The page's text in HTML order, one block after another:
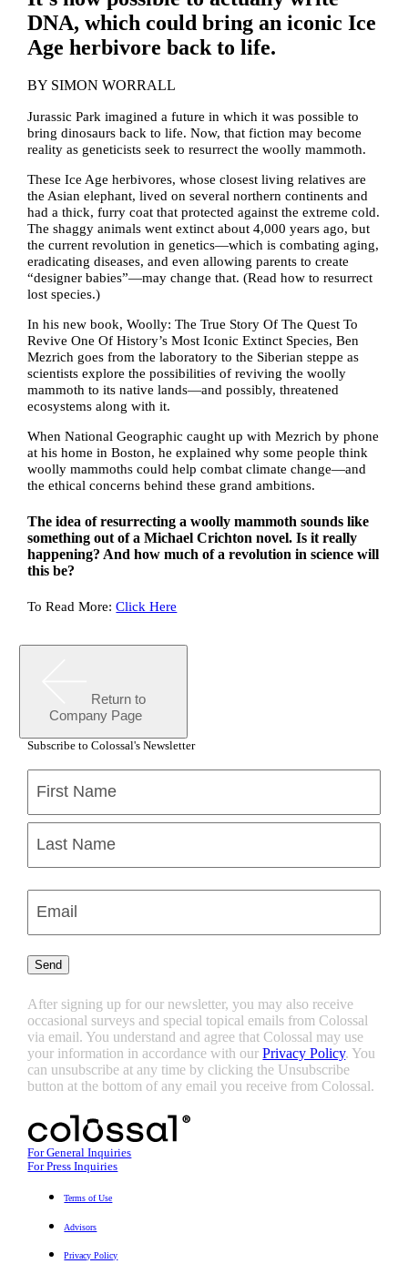
DNA, which could bring an iconic Ice
Age herbivore back to life.
BY SIMON WORRALL
Jurassic Park imagined a future in which it was possible to
bring dinosaurs back to life. Now, that fiction may become
reality as geneticists seek to resurrect the woolly mammoth.
These Ice Age herbivores, whose closest living relatives are
the Asian elephant, lived on several northern continents and
had a thick, furry coat that protected against the extreme cold.
The shaggy animals went extinct about 4,000 years ago, but
the current revolution in genetics—which is combating aging,
eradicating diseases, and even allowing parents to create
“designer babies”—may change that. (Read how to resurrect
lost species.)
In his new book, Woolly: The True Story Of The Quest To
Revive One Of History’s Most Iconic Extinct Species, Ben
Mezrich goes from the laboratory to the Siberian steppe as
scientists explore the possibilities of reviving the woolly
mammoth to its native lands—and possibly, threatened
ecosystems along with it.
When National Geographic caught up with Mezrich by phone
at his home in Boston, he explained why some people think
woolly mammoths could help combat climate change—and
the ethical concerns behind these grand ambitions.
The idea of resurrecting a woolly mammoth sounds like
something out of a Michael Crichton novel. Is it really
happening? And how much of a revolution in science will
this be?
To Read More:Click Here
Return to
Company Page
Subscribe to Colossal's Newsletter
First
Email(Required)
Send
After signing up for our newsletter, you may also receive
occasional surveys and special topical emails from Colossal
via email. You understand and agree that Colossal may use
your information in accordance with ourPrivacy Policy. You
can unsubscribe at any time by clicking the Unsubscribe
button at the bottom of any email you receive from Colossal.
For General Inquiries
For Press Inquiries
Terms of Use
Advisors
Privacy Policy